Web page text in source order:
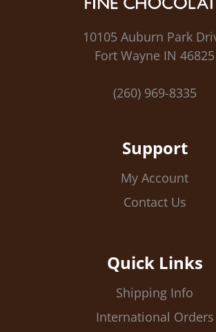
10105 Auburn Park
Fort Wayne IN 46825
(260) 969-8335
Support
My Account
Contact Us
Quick Links
Shipping Info
International Orders